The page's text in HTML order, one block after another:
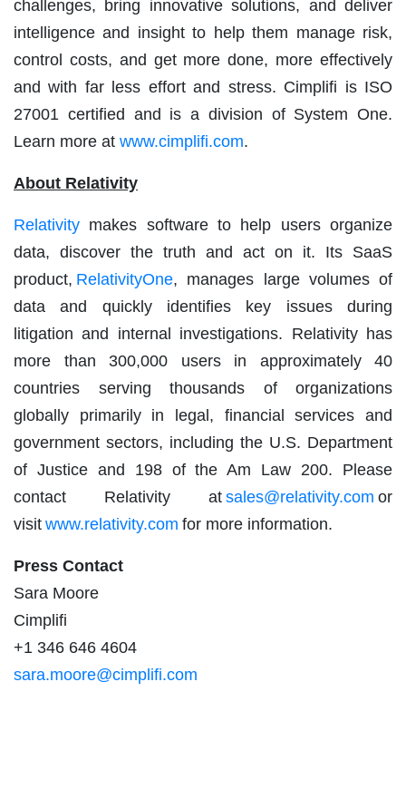
challenges, bring innovative solutions, and deliver
intelligence and insight to help them manage risk,
control costs, and get more done, more effectively
and with far less effort and stress. Cimplifi is ISO
27001 certified and is a division of System One.
Learn more at www.cimplifi.com.
About Relativity
Relativity makes software to help users organize
data, discover the truth and act on it. Its SaaS
product, RelativityOne, manages large volumes of
data and quickly identifies key issues during
litigation and internal investigations. Relativity has
more than 300,000 users in approximately 40
countries serving thousands of organizations
globally primarily in legal, financial services and
government sectors, including the U.S. Department
of Justice and 198 of the Am Law 200. Please
contact Relativity at sales@relativity.com or
visit www.relativity.com for more information.
Press Contact
Sara Moore
Cimplifi
+1 346 646 4604
sara.moore@cimplifi.com